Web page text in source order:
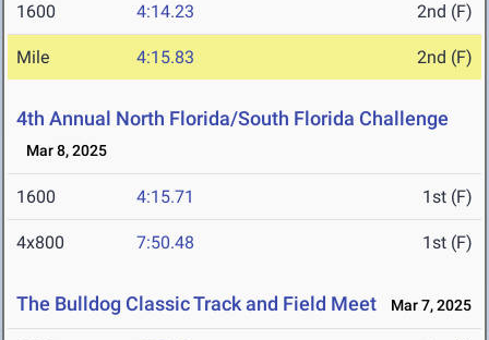
1600 4:14.23 2nd (F)
Mile 4:15.83 2nd (F)
4th Annual North Florida/South Florida Challenge
Mar 8, 2025
1600 4:15.71 1st (F)
4x800 7:50.48 1st (F)
The Bulldog Classic Track and Field Meet Mar 7, 2025